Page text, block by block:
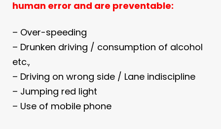
human error and are preventable:
– Over-speeding
– Drunken driving / consumption of alcohol
etc.,
– Driving on wrong side / Lane indiscipline
– Jumping red light
– Use of mobile phone